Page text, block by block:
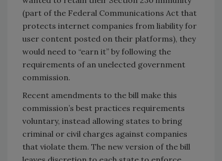
(part of the Federal Communications Act that
protects internet companies from liability for
user content posted on their platforms), they
would need to “earn it” by following the
requirements of an unelected government
commission.
Recent amendments to the bill make this
commission’s best practices requirements
voluntary, instead allowing states to bring
criminal or civil charges against companies
that violate them. The new version of the bill